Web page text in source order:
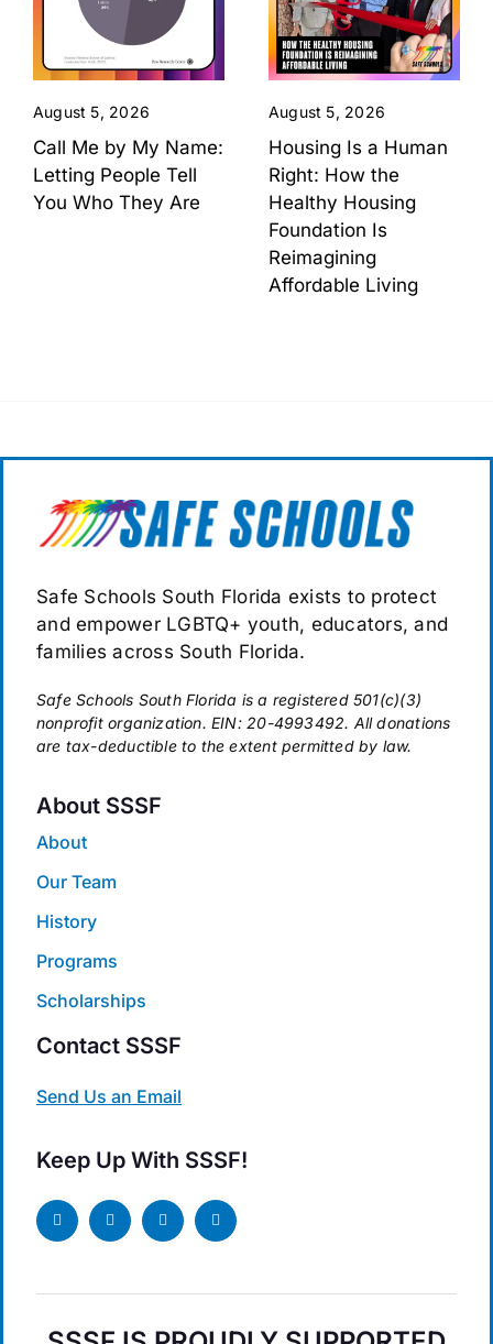
August 5, 2026
Call Me by My Name:
Letting People Tell
You Who They Are
August 5, 2026
Housing Is a Human
Right: How the
Healthy Housing
Foundation Is
Reimagining
Affordable Living
Safe Schools South Florida exists to protect
and empower LGBTQ+ youth, educators, and
families across South Florida.
Safe Schools South Florida is a registered 501(c)(3)
nonprofit organization. EIN: 20-4993492. All donations
are tax-deductible to the extent permitted by law.
About SSSF
About
Our Team
History
Programs
Scholarships
Contact SSSF
Send Us an Email
Keep Up With SSSF!